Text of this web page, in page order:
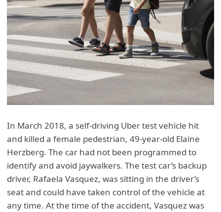
In March 2018, a self-driving Uber test vehicle hit
and killed a female pedestrian, 49-year-old Elaine
Herzberg. The car had not been programmed to
identify and avoid jaywalkers. The test car’s backup
driver, Rafaela Vasquez, was sitting in the driver’s
seat and could have taken control of the vehicle at
any time. At the time of the accident, Vasquez was